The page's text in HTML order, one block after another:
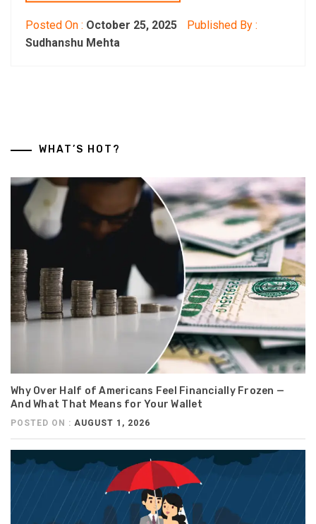
Posted On : October 25, 2025
Published By :
Sudhanshu Mehta
WHAT’S HOT?
Why Over Half of Americans Feel Financially Frozen —
And What That Means for Your Wallet
POSTED ON : AUGUST 1, 2026